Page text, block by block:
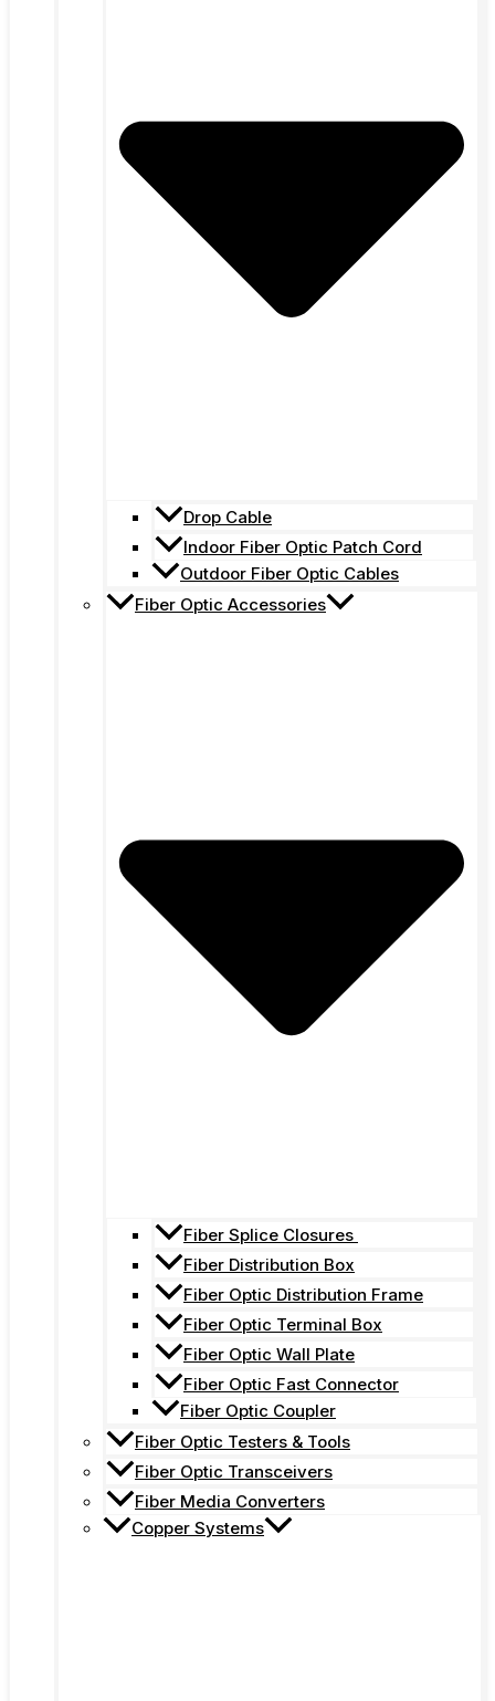
Drop Cable
Indoor Fiber Optic Patch Cord
Outdoor Fiber Optic Cables
Fiber Optic Accessories
Fiber Splice Closures
Fiber Distribution Box
Fiber Optic Distribution Frame
Fiber Optic Terminal Box
Fiber Optic Wall Plate
Fiber Optic Fast Connector
Fiber Optic Coupler
Fiber Optic Testers & Tools
Fiber Optic Transceivers
Fiber Media Converters
Copper Systems